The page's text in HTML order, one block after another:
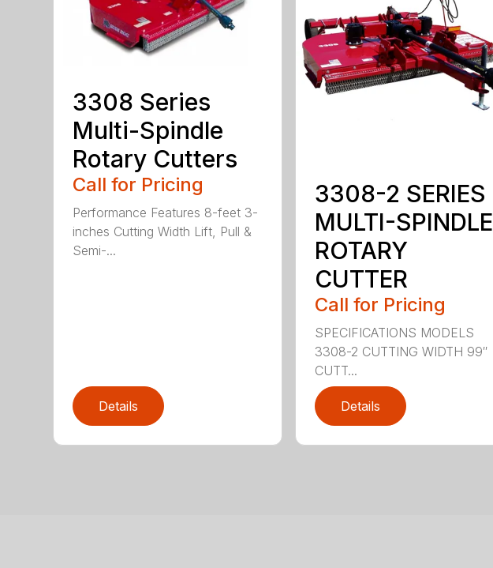
3308 Series
Multi-Spindle
Rotary Cutters
Call for Pricing
Performance Features 8-feet 3-
inches Cutting Width Lift, Pull &
Semi-...
Details
3308-2 SERIES
MULTI-SPINDLE
ROTARY
CUTTER
Call for Pricing
SPECIFICATIONS MODELS
3308-2 CUTTING WIDTH 99″
CUTT...
Details